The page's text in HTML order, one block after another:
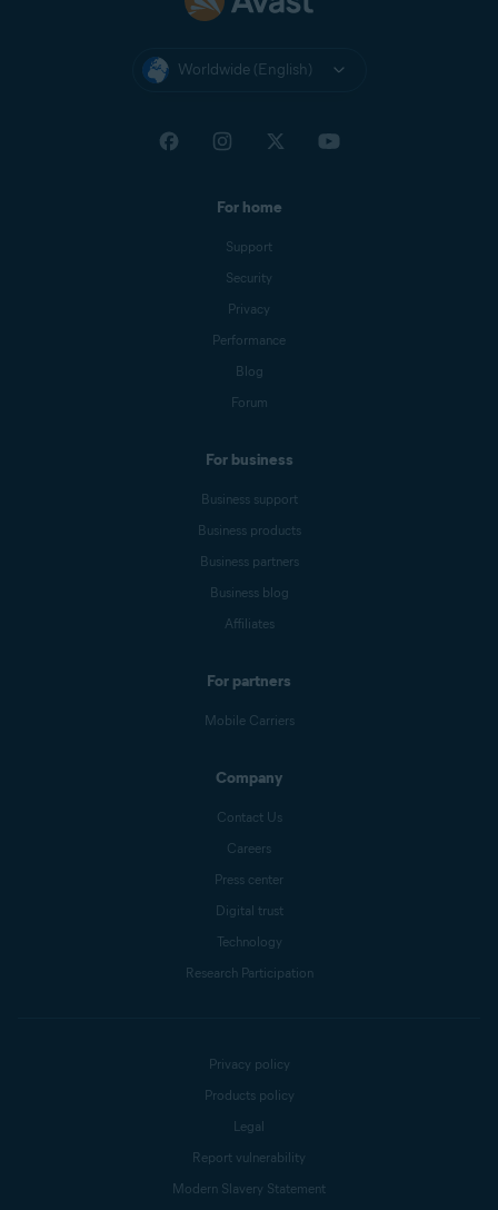
Worldwide (English)
For home
Support
Security
Privacy
Performance
Blog
Forum
For business
Business support
Business products
Business partners
Business blog
Affiliates
For partners
Mobile Carriers
Company
Contact Us
Careers
Press center
Digital trust
Technology
Research Participation
Privacy policy
Products policy
Legal
Report vulnerability
Modern Slavery Statement